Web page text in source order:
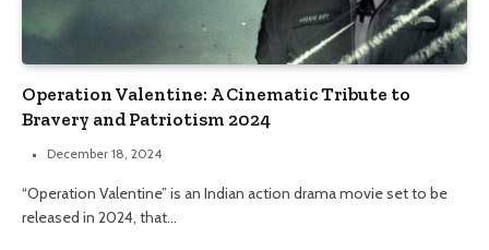
Operation Valentine: A Cinematic Tribute to
Bravery and Patriotism 2024
December 18, 2024
“Operation Valentine” is an Indian action drama movie set to be
released in 2024, that…